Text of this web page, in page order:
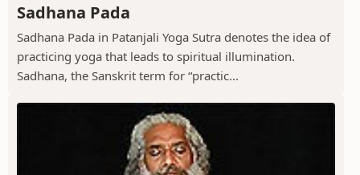
Sadhana Pada
Sadhana Pada in Patanjali Yoga Sutra denotes the idea of
practicing yoga that leads to spiritual illumination.
Sadhana, the Sanskrit term for “practic...